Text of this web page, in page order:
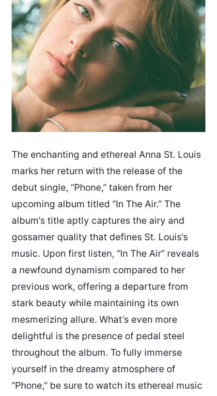
The enchanting and ethereal Anna St. Louis
marks her return with the release of the
debut single, “Phone,” taken from her
upcoming album titled “In The Air.” The
album’s title aptly captures the airy and
gossamer quality that defines St. Louis’s
music. Upon first listen, “In The Air” reveals
a newfound dynamism compared to her
previous work, offering a departure from
stark beauty while maintaining its own
mesmerizing allure. What’s even more
delightful is the presence of pedal steel
throughout the album. To fully immerse
yourself in the dreamy atmosphere of
“Phone,” be sure to watch its ethereal music